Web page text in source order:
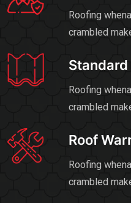
Roofing
crambled
Standard
Roofing
crambled
Roof
Roofing
crambled